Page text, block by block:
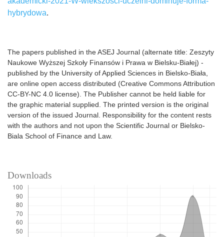
hybrydowa.
The papers published in the ASEJ Journal (alternate title: Zeszyty
Naukowe Wyższej Szkoły Finansów i Prawa w Bielsku-Białej) -
published by the University of Applied Sciences in Bielsko-Biała,
are online open access distributed (Creative Commons Attribution
CC-BY-NC 4.0 license). The Publisher cannot be held liable for
the graphic material supplied. The printed version is the original
version of the issued Journal. Responsibility for the content rests
with the authors and not upon the Scientific Journal or Bielsko-
Biala School of Finance and Law.
Downloads